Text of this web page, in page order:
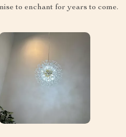
to enchant for years to come.